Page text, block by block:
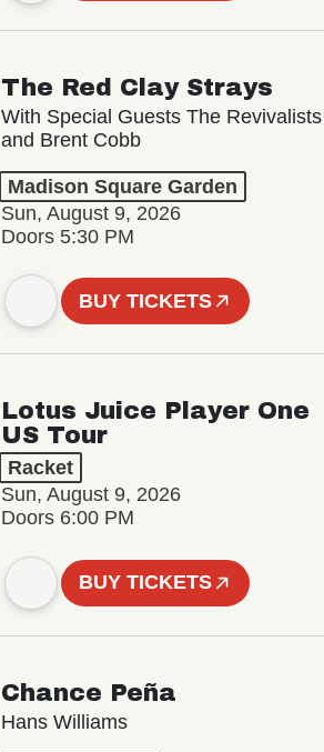
The Red Clay Strays
With Special Guests The Revivalists
and Brent Cobb
Madison Square Garden
Sun, August 9, 2026
Doors 5:30 PM
BUY TICKETS
Lotus Juice Player One
US Tour
Racket
Sun, August 9, 2026
Doors 6:00 PM
BUY TICKETS
Chance Peña
Hans Williams